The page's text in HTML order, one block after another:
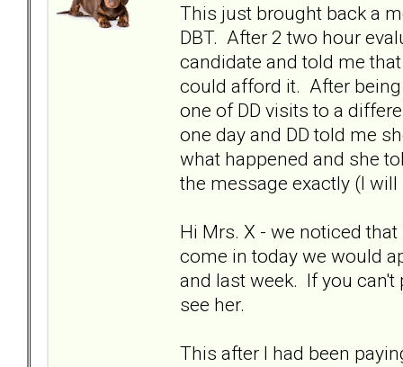
This just brought back a
DBT. After 2 two hour
candidate and told me
could afford it. After
one of DD visits to a
one day and DD told me
what happened and she
the message exactly (I
Hi Mrs. X - we noticed
come in today we would
and last week. If you
see her.
This after I had been